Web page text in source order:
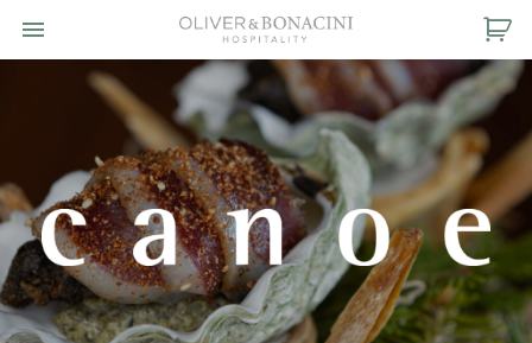

Oliver
&
Bonacini
Hospitality